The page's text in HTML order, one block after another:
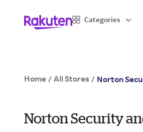
Categories
Home / All Stores / Norton
Norton Security